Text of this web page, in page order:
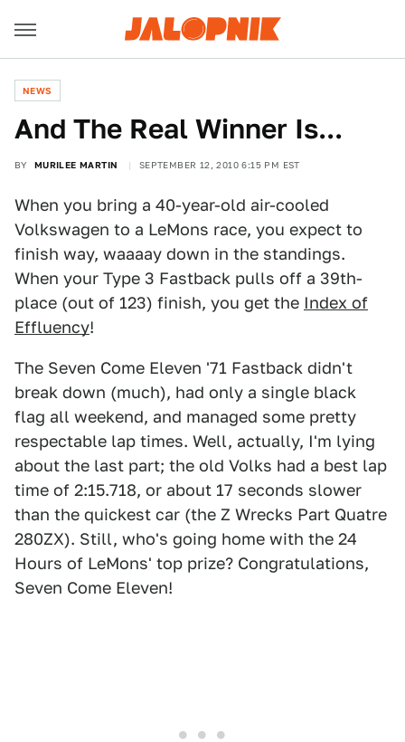
NEWS
And The Real Winner Is...
BY MURILEE MARTIN SEPTEMBER 12, 2010 6:15 PM EST
When you bring a 40-year-old air-cooled
Volkswagen to a LeMons race, you expect to
finish way, waaaay down in the standings.
When your Type 3 Fastback pulls off a 39th-
place (out of 123) finish, you get the Index of
Effluency!
The Seven Come Eleven '71 Fastback didn't
break down (much), had only a single black
flag all weekend, and managed some pretty
respectable lap times. Well, actually, I'm lying
about the last part; the old Volks had a best lap
time of 2:15.718, or about 17 seconds slower
than the quickest car (the Z Wrecks Part Quatre
280ZX). Still, who's going home with the 24
Hours of LeMons' top prize? Congratulations,
Seven Come Eleven!